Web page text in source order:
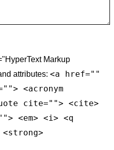
Markup
attributes: <a href=""
<acronym
cite=""> <cite>
<em> <i> <q